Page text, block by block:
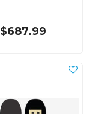
$687.99